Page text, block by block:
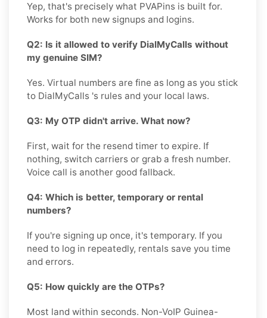
Yep, that's precisely what PVAPins is built for.
Works for both new signups and logins.
Q2: Is it allowed to verify DialMyCalls without
my genuine SIM?
Yes. Virtual numbers are fine as long as you stick
to DialMyCalls 's rules and your local laws.
Q3: My OTP didn't arrive. What now?
First, wait for the resend timer to expire. If
nothing, switch carriers or grab a fresh number.
Voice call is another good fallback.
Q4: Which is better, temporary or rental
numbers?
If you're signing up once, it's temporary. If you
need to log in repeatedly, rentals save you time
and errors.
Q5: How quickly are the OTPs?
Most land within seconds. Non-VoIP Guinea-